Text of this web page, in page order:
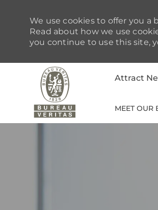
Attract
MEET OUR
We use cookies to offer you a
Read about how we use
you continue to use this site,